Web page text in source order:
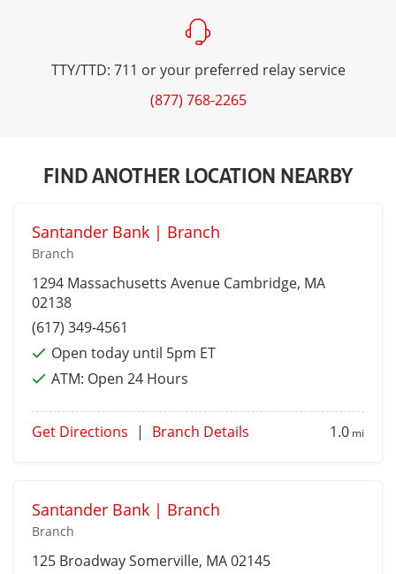
TTY/TTD: 711 or your preferred relay service
(877) 768-2265
FIND ANOTHER LOCATION NEARBY
Santander Bank | Branch
Branch
1294 Massachusetts Avenue Cambridge, MA
02138
(617) 349-4561
Open today until 5pm ET
ATM: Open 24 Hours
Get Directions | Branch Details 1.0 mi
Santander Bank | Branch
Branch
125 BroadwaySomerville, MA 02145